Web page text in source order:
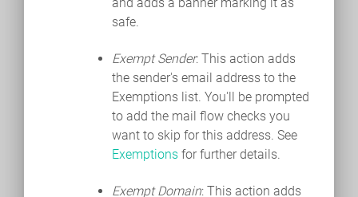
safe.
Exempt Sender: This action adds
the sender's email address to the
Exemptions list. You'll be prompted
to add the mail flow checks you
want to skip for this address. See
Exemptions for further details.
Exempt Domain: This action adds